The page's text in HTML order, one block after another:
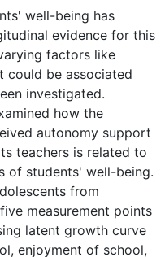
well-being has
evidence for this
factors like
could be associated
investigated.
how the
autonomy support
teachers is related to
of students' well-being.
from
measurement points
latent growth curve
enjoyment of school,